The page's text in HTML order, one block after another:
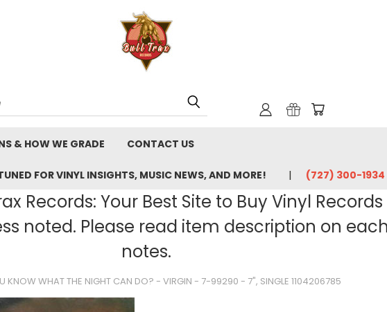
& HOW WE GRADE CONTACT US
FOR VINYL INSIGHTS, MUSIC NEWS, AND MORE! ‪(727) 300-1934‬
Records: Your Best Site to Buy Vinyl
noted. Please read item description on
notes.
KNOW WHAT THE NIGHT CAN DO? - VIRGIN - 7-99290 - 7", SINGLE 1104206785